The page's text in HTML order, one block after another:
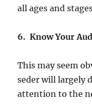
all ages and
6. Know Your
This may seem
seder will largely
attention to the